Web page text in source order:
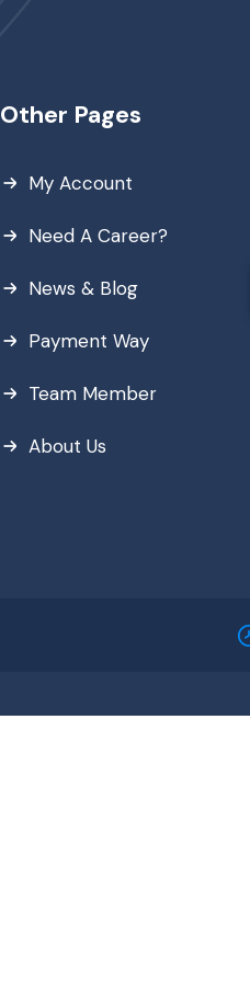
Other Pages
My Account
Need A Career?
News & Blog
Payment Way
Team Member
About Us